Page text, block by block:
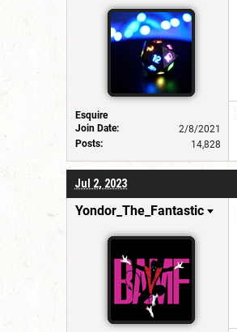
Esquire
Join Date:
2/8/2021
Posts:
14,828
Jul 2, 2023
Yondor_The_Fantastic